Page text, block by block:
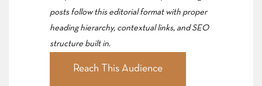
posts follow this editorial format with proper
heading hierarchy, contextual links, and SEO
structure built in.
Reach This Audience